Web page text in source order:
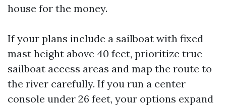
house for the money.
If your plans include a sailboat with fixed
mast height above 40 feet, prioritize true
sailboat access areas and map the route to
the river carefully. If you run a center
console under 26 feet, your options expand